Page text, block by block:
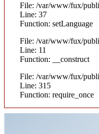
File: /var/www/fux/
Line: 37
Function: setLanguage
File: /var/www/fux/
Line: 11
Function: __construct
File: /var/www/fux/
Line: 315
Function: require_once